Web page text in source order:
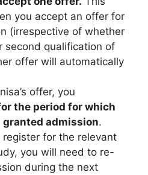
you accept an offer for
(irrespective of whether
second qualification of
offer will automatically
offer, you
the period for which
granted admission.
register for the relevant
you will need to re-
during the next